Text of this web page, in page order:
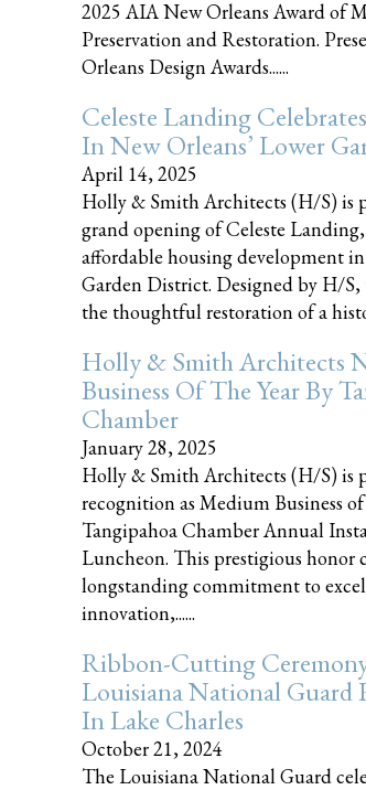
2025 AIA New Orleans Award of
Preservation and Restoration.
Orleans Design Awards......
Celeste Landing
In New Orleans’ Lower
April 14, 2025
Holly & Smith Architects (H/S) is
grand opening of Celeste
affordable housing development
Garden District. Designed by H/
the thoughtful restoration of a
Holly & Smith Architects
Business Of The Year By
Chamber
January 28, 2025
Holly & Smith Architects (H/S) is
recognition as Medium Business
Tangipahoa Chamber Annual
Luncheon. This prestigious honor
longstanding commitment to
innovation,......
Ribbon-Cutting
Louisiana National Guard
In Lake Charles
October 21, 2024
The Louisiana National Guard